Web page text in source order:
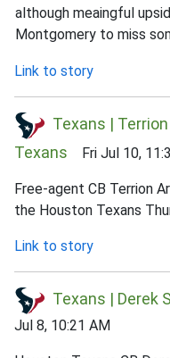
although meaingful
Montgomery to miss
Link to story
Texans |
Texans Fri Jul 10,
Free-agent CB Terrion
the Houston Texans
Link to story
Texans | Derek
Jul 8, 10:21 AM